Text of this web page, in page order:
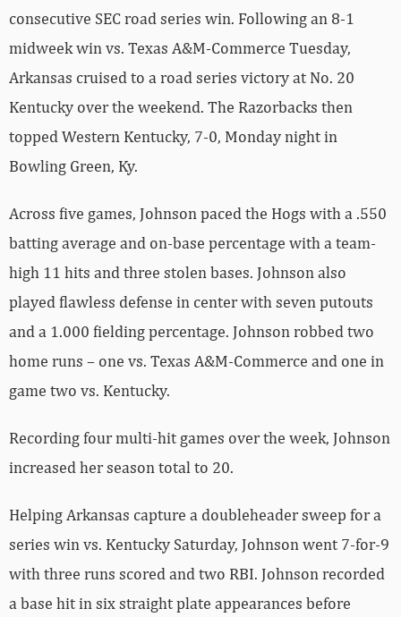
consecutive SEC road series win. Following an 8-1
midweek win vs. Texas A&M-Commerce Tuesday,
Arkansas cruised to a road series victory at No. 20
Kentucky over the weekend. The Razorbacks then
topped Western Kentucky, 7-0, Monday night in
Bowling Green, Ky.
Across five games, Johnson paced the Hogs with a .550
batting average and on-base percentage with a team-
high 11 hits and three stolen bases. Johnson also
played flawless defense in center with seven putouts
and a 1.000 fielding percentage. Johnson robbed two
home runs – one vs. Texas A&M-Commerce and one in
game two vs. Kentucky.
Recording four multi-hit games over the week, Johnson
increased her season total to 20.
Helping Arkansas capture a doubleheader sweep for a
series win vs. Kentucky Saturday, Johnson went 7-for-9
with three runs scored and two RBI. Johnson recorded
a base hit in six straight plate appearances before